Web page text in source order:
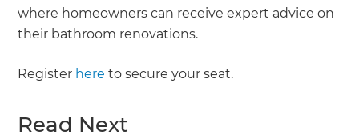
where homeowners can receive expert advice on
their bathroom renovations.
Register here to secure your seat.
Read Next